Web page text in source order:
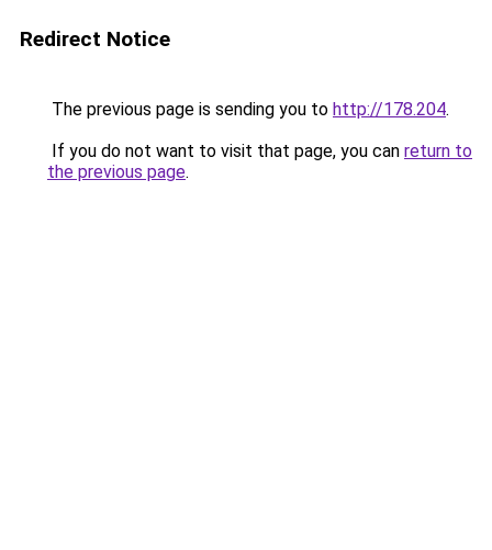
Redirect Notice
The previous page is sending you to http://178.204.
If you do not want to visit that page, you can return to
the previous page.